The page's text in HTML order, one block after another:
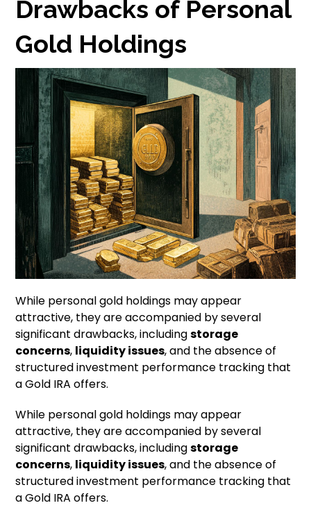
Drawbacks of Personal
Gold Holdings
While personal gold holdings may appear
attractive, they are accompanied by several
significant drawbacks, includingstorage
concerns, liquidity issues, and the absence of
structured investment performance tracking that
a Gold IRA offers.
While personal gold holdings may appear
attractive, they are accompanied by several
significant drawbacks, includingstorage
concerns, liquidity issues, and the absence of
structured investment performance tracking that
a Gold IRA offers.